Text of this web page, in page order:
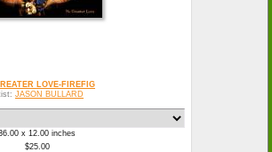
LOVE-FIREFIG
JASON BULLARD
x 12.00 inches
$25.00